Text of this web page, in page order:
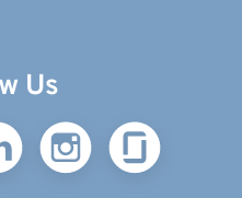
Us